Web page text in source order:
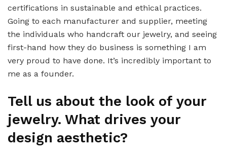
certifications in sustainable and ethical practices.
Going to each manufacturer and supplier, meeting
the individuals who handcraft our jewelry, and seeing
first-hand how they do business is something I am
very proud to have done. It’s incredibly important to
me as a founder.
Tell us about the look of your
jewelry. What drives your
design aesthetic?